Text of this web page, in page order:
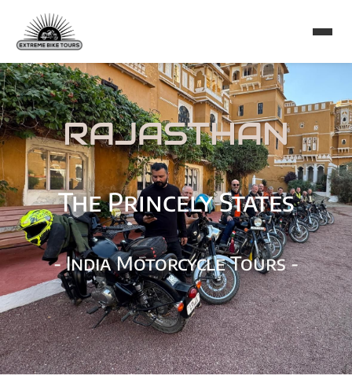
RAJASTHAN
The Princely States
- India Motorcycle Tours -